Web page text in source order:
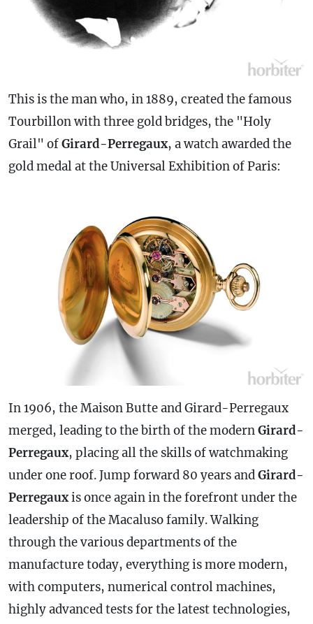
This is the man who, in 1889, created the famous
Tourbillon with three gold bridges, the "Holy
Grail" ofGirard-Perregaux, a watch awarded the
gold medal at the Universal Exhibition of Paris:
In 1906, the Maison Butte and Girard-Perregaux
merged, leading to the birth of the modernGirard-
Perregaux, placing all the skills of watchmaking
under one roof. Jump forward 80 years andGirard-
Perregauxis once again in the forefront under the
leadership of the Macaluso family. Walking
through the various departments of the
manufacture today, everything is more modern,
with computers, numerical control machines,
highly advanced tests for the latest technologies,